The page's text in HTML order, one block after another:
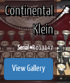
Continental
Klein
Serial #R 013147
View Gallery